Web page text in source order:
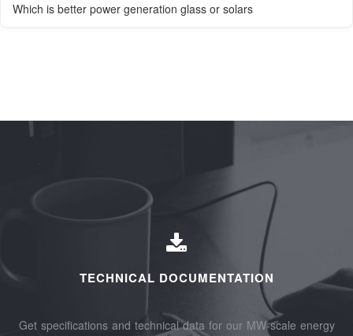
Which is better power generation glass or solars
TECHNICAL DOCUMENTATION
Get specifications and technical data for our MW-scale energy